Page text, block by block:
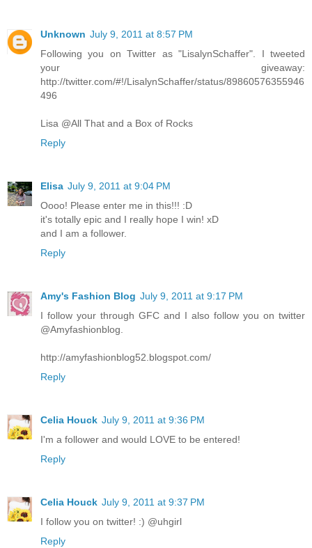
Unknown July 9, 2011 at 8:57 PM
Following you on Twitter as "LisalynSchaffer". I tweeted
your giveaway:
http://twitter.com/#!/LisalynSchaffer/status/89860576355946
496
Lisa @All That and a Box of Rocks
Reply
Elisa July 9, 2011 at 9:04 PM
Oooo! Please enter me in this!!! :D
it's totally epic and I really hope I win! xD
and I am a follower.
Reply
Amy's Fashion Blog July 9, 2011 at 9:17 PM
I follow your through GFC and I also follow you on twitter
@Amyfashionblog.
http://amyfashionblog52.blogspot.com/
Reply
Celia Houck July 9, 2011 at 9:36 PM
I'm a follower and would LOVE to be entered!
Reply
Celia Houck July 9, 2011 at 9:37 PM
I follow you on twitter! :) @uhgirl
Reply